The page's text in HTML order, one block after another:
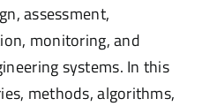
assessment,
monitoring, and
systems. In this
methods, algorithms,